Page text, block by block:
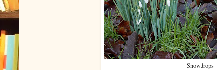
Snowdrops